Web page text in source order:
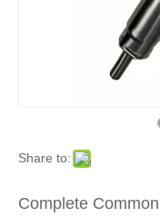
Share to:
Complete